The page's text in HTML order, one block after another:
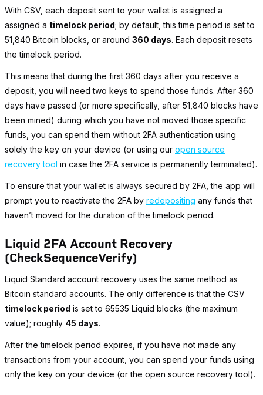
With CSV, each deposit sent to your wallet is assigned a
assigned a timelock period; by default, this time period is set to
51,840 Bitcoin blocks, or around 360 days. Each deposit resets
the timelock period.
This means that during the first 360 days after you receive a
deposit, you will need two keys to spend those funds. After 360
days have passed (or more specifically, after 51,840 blocks have
been mined) during which you have not moved those specific
funds, you can spend them without 2FA authentication using
solely the key on your device (or using our open source
recovery tool in case the 2FA service is permanently terminated).
To ensure that your wallet is always secured by 2FA, the app will
prompt you to reactivate the 2FA by redepositing any funds that
haven’t moved for the duration of the timelock period.
Liquid 2FA Account Recovery
(CheckSequenceVerify)
Liquid Standard account recovery uses the same method as
Bitcoin standard accounts. The only difference is that the CSV
timelock period is set to 65535 Liquid blocks (the maximum
value); roughly 45 days.
After the timelock period expires, if you have not made any
transactions from your account, you can spend your funds using
only the key on your device (or the open source recovery tool).